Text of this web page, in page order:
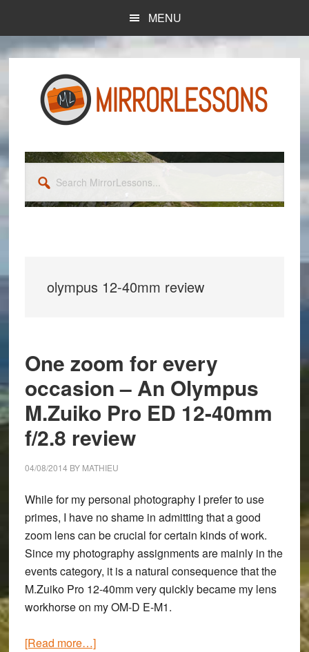
main
content
primary
sidebar
MENU
MirrorLessons...
olympus 12-40mm review
One zoom for every
occasion – An Olympus
M.Zuiko Pro ED 12-40mm
f/2.8 review
04/08/2014 BY MATHIEU
While for my personal photography I prefer to use
primes, I have no shame in admitting that a good
zoom lens can be crucial for certain kinds of work.
Since my photography assignments are mainly in the
events category, it is a natural consequence that the
M.Zuiko Pro 12-40mm very quickly became my lens
workhorse on my OM-D E-M1.
[Read more…]about